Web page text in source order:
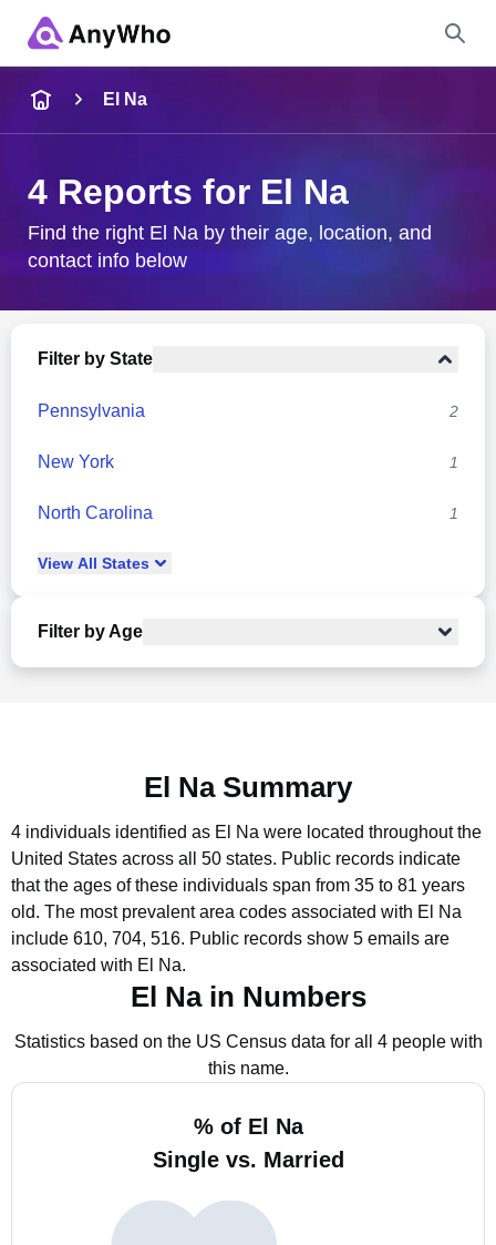
City & State
El Na
4 Reports for El Na
Find the right El Na by their age, location, and
contact info below
Filter by State
Pennsylvania 2
New York 1
North Carolina 1
View All States
Filter by Age
El Na Summary
4 individuals identified as El Na were located throughout the
United States across all 50 states. Public records indicate
that the ages of these individuals span from 35 to 81 years
old. The most prevalent area codes associated with El Na
include 610, 704, 516. Public records show 5 emails are
associated with El Na.
El Na in Numbers
Statistics based on the US Census data for all 4 people with
this name.
% of El Na
Single vs. Married